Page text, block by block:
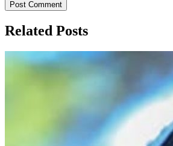
Related Posts